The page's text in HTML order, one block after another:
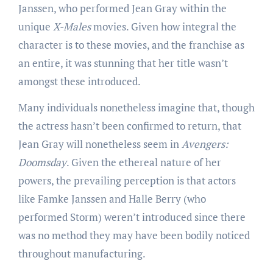
Janssen, who performed Jean Gray within the
unique X-Malesmovies. Given how integral the
character is to these movies, and the franchise as
an entire, it was stunning that her title wasn’t
amongst these introduced.
Many individuals nonetheless imagine that, though
the actress hasn’t been confirmed to return, that
Jean Gray will nonetheless seem inAvengers:
Doomsday. Given the ethereal nature of her
powers, the prevailing perception is that actors
like Famke Janssen and Halle Berry (who
performed Storm) weren’t introduced since there
was no method they may have been bodily noticed
throughout manufacturing.